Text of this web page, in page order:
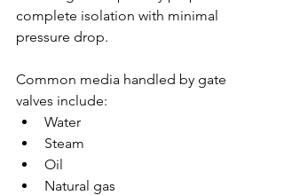
complete isolation with minimal
pressure drop.
Common media handled by gate
valves include:
Water
Steam
Oil
Natural gas